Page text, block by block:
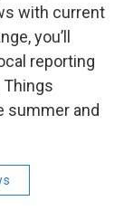
with current
you’ll
reporting
Things
summer and